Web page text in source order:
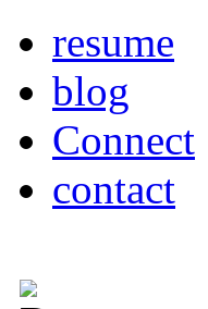
resume
blog
Connect
contact